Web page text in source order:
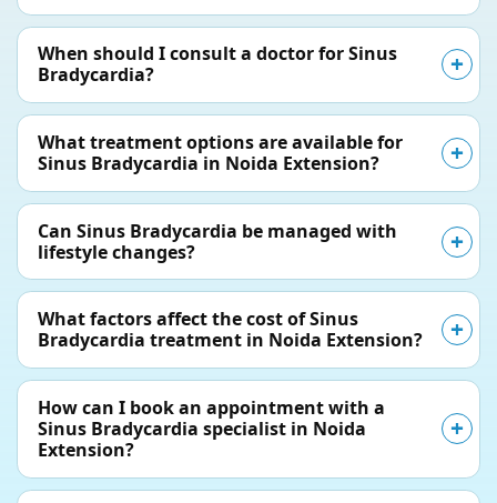
When should I consult a doctor for Sinus
Bradycardia?
What treatment options are available for
Sinus Bradycardia in Noida Extension?
Can Sinus Bradycardia be managed with
lifestyle changes?
What factors affect the cost of Sinus
Bradycardia treatment in Noida Extension?
How can I book an appointment with a
Sinus Bradycardia specialist in Noida
Extension?